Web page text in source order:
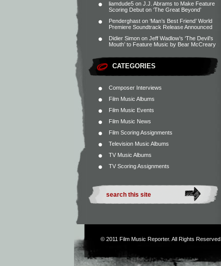
liamdude5 on J.J. Abrams to Make Feature
Scoring Debut on ‘The Great Beyond’
Penderghast on ‘Man’s Best Friend’ World
Premiere Soundtrack Release Announced
Didier Simon on Jeff Wadlow’s ‘The Devil’s
Mouth’ to Feature Music by Bear McCreary
CATEGORIES
Composer Interviews
Film Music Albums
Film Music Events
Film Music News
Film Scoring Assignments
Television Music Albums
TV Music Albums
TV Scoring Assignments
© 2011 Film Music Reporter. All Rights Reserved.